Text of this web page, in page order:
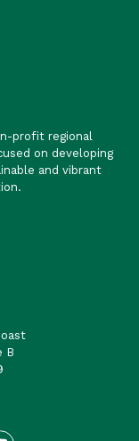
profit regional
on developing
and vibrant
B